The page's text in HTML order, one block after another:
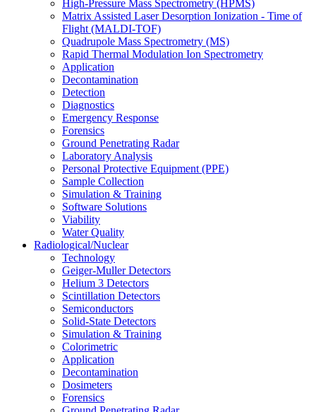
High-Pressure Mass Spectrometry (HPMS)
Matrix Assisted Laser Desorption Ionization - Time of
Flight (MALDI-TOF)
Quadrupole Mass Spectrometry (MS)
Rapid Thermal Modulation Ion Spectrometry
Application
Decontamination
Detection
Diagnostics
Emergency Response
Forensics
Ground Penetrating Radar
Laboratory Analysis
Personal Protective Equipment (PPE)
Sample Collection
Simulation & Training
Software Solutions
Viability
Water Quality
Radiological/Nuclear
Technology
Geiger-Muller Detectors
Helium 3 Detectors
Scintillation Detectors
Semiconductors
Solid-State Detectors
Simulation & Training
Colorimetric
Application
Decontamination
Dosimeters
Forensics